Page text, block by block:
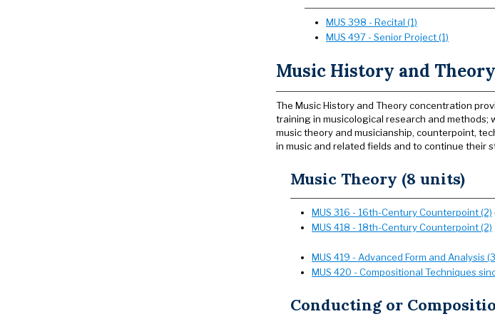
MUS 398 - Recital (1)
MUS 497 - Senior Project (1)
Music History and
The Music History and Theory concentration
training in musicological research and methods;
music theory and musicianship, counterpoint,
in music and related fields and to continue their
Music Theory (8 units)
MUS 316 - 16th-Century Counterpoint (2)
MUS 418 - 18th-Century Counterpoint (2)
MUS 419 - Advanced Form and Analysis
MUS 420 - Compositional Techniques
Conducting or